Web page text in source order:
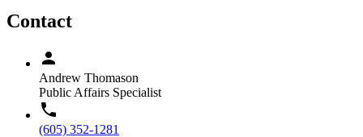
Contact
Andrew Thomason
Public Affairs Specialist
(605) 352-1281